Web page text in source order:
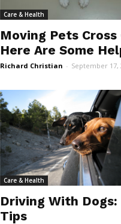
Care & Health
Moving Pets
Here Are Some
Richard Christian - September 17,
Care & Health
Driving With
Tips